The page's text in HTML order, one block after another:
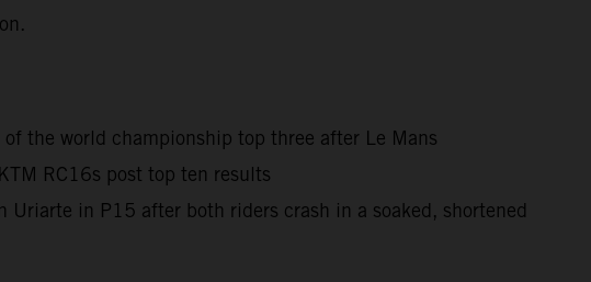
the world championship top three after Le Mans
RC16s post top ten results
in P15 after both riders crash in a soaked, shortened